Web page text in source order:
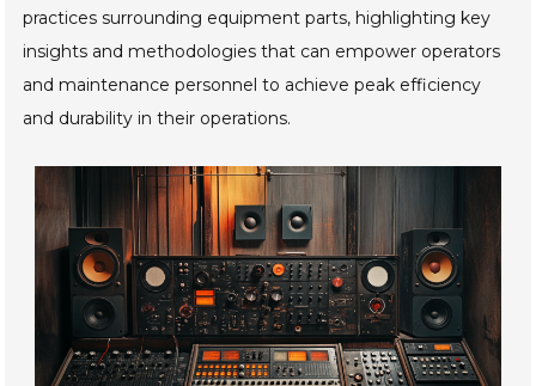
practices surrounding equipment parts, highlighting key
insights and methodologies that can empower operators
and maintenance personnel to achieve peak efficiency
and durability in their operations.